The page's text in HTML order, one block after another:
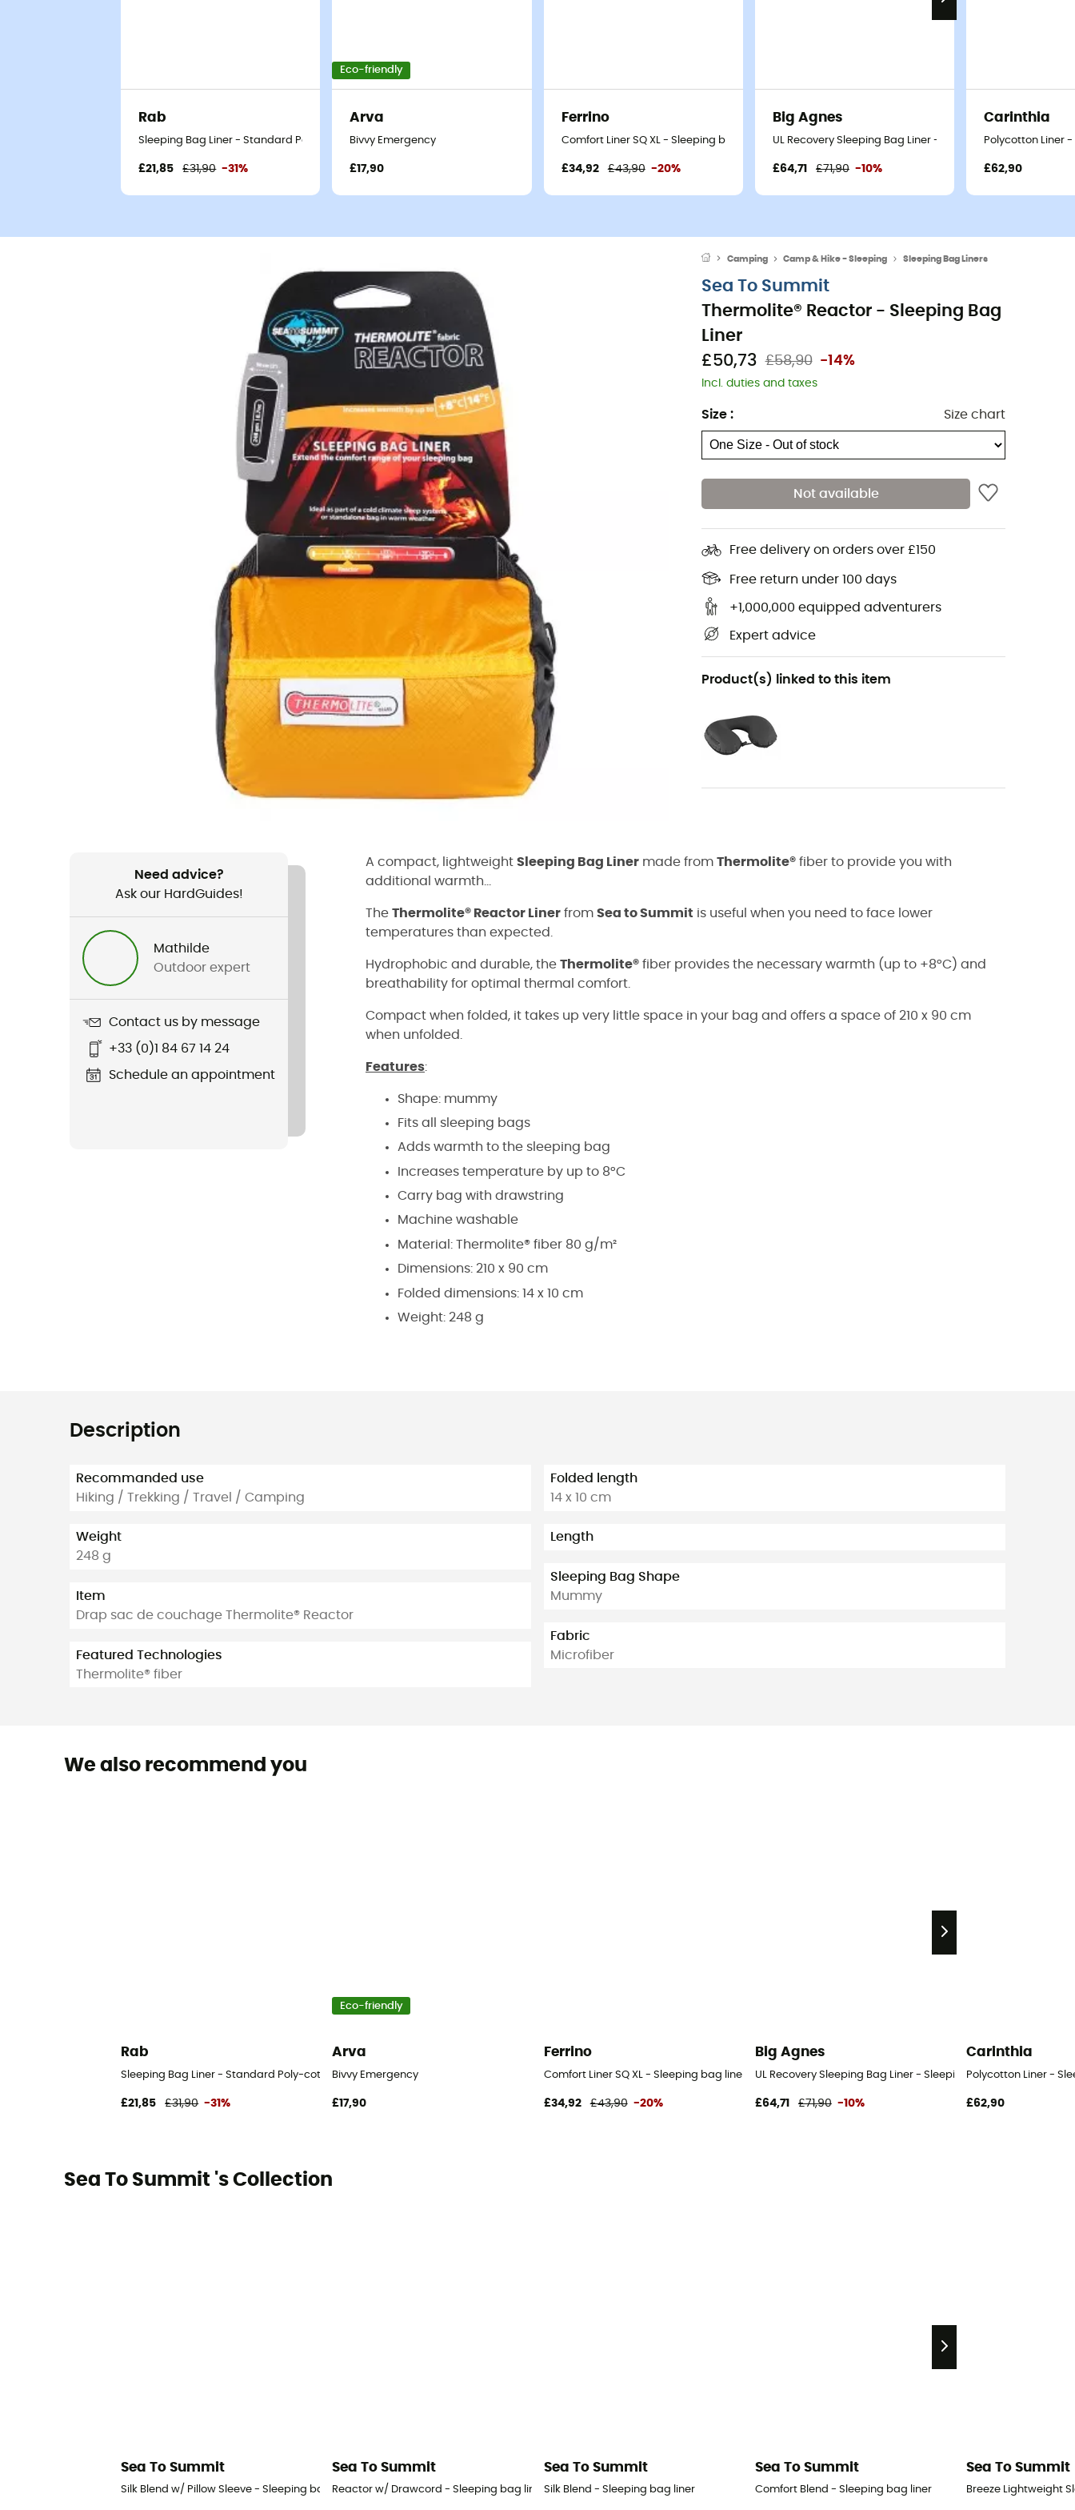
Rab
Sleeping Bag Liner - Standard Poly-cotton - Sleeping bag liner
£21,85 £31,90 -31%
Eco-friendly
Arva
Bivvy Emergency
£17,90
Ferrino
Comfort Liner SQ XL - Sleeping bag liner
£34,92 £43,90 -20%
Big Agnes
UL Recovery Sleeping Bag Liner - Sleeping bag liner
£64,71 £71,90 -10%
Carinthia
Polycotton Liner
£62,90
Camping Camp & Hike - Sleeping Sleeping Bag Liners
Sea To Summit
Thermolite® Reactor - Sleeping Bag
Liner
£50,73 £58,90 -14%
Incl. duties and taxes
Size : Size chart
Not available
Free delivery on orders over £150
Free return under 100 days
+1,000,000 equipped adventurers
Expert advice
Product(s) linked to this item
Need advice?
Ask our HardGuides!
Mathilde
Outdoor expert
Contact us by message
+33 (0)1 84 67 14 24
Schedule an appointment
A compact, lightweight Sleeping Bag Liner made from Thermolite® fiber to provide you with
additional warmth...
The Thermolite® Reactor Liner from Sea to Summit is useful when you need to face lower
temperatures than expected.
Hydrophobic and durable, the Thermolite® fiber provides the necessary warmth (up to +8°C) and
breathability for optimal thermal comfort.
Compact when folded, it takes up very little space in your bag and offers a space of 210 x 90 cm
when unfolded.
Features:
Shape: mummy
Fits all sleeping bags
Adds warmth to the sleeping bag
Increases temperature by up to 8°C
Carry bag with drawstring
Machine washable
Material: Thermolite® fiber 80 g/m²
Dimensions: 210 x 90 cm
Folded dimensions: 14 x 10 cm
Weight: 248 g
Description
Recommanded use
Hiking / Trekking / Travel / Camping
Weight
248 g
Item
Drap sac de couchage Thermolite® Reactor
Featured Technologies
Thermolite® fiber
Folded length
14 x 10 cm
Length
Sleeping Bag Shape
Mummy
Fabric
Microfiber
We also recommend you
Rab
Sleeping Bag Liner - Standard Poly-cotton - Sleeping bag liner
£21,85 £31,90 -31%
Eco-friendly
Arva
Bivvy Emergency
£17,90
Ferrino
Comfort Liner SQ XL - Sleeping bag liner
£34,92 £43,90 -20%
Big Agnes
UL Recovery Sleeping Bag Liner - Sleeping bag liner
£64,71 £71,90 -10%
Carinthia
Polycotton Liner -
£62,90
Sea To Summit 's Collection
Sea To Summit
Silk Blend w/ Pillow Sleeve - Sleeping bag liner
Sea To Summit
Reactor w/ Drawcord - Sleeping bag liner
Sea To Summit
Silk Blend - Sleeping bag liner
Sea To Summit
Comfort Blend - Sleeping bag liner
Sea To Summit
Breeze Lightweight